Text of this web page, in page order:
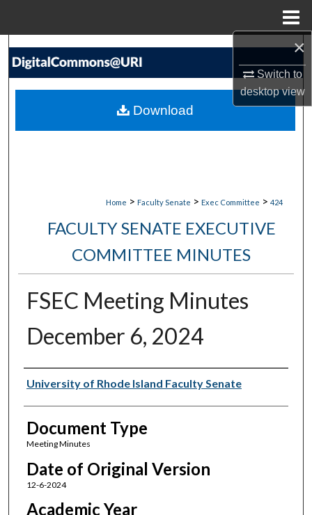
×
Switch to
desktopview
Search
My Account
Home > Faculty Senate > Exec Committee > 424
FACULTY SENATE EXECUTIVE
COMMITTEE MINUTES
FSEC Meeting Minutes
December 6, 2024
Authors
University of Rhode Island Faculty Senate
Document Type
Meeting Minutes
Date of Original Version
12-6-2024
Academic Year
Download